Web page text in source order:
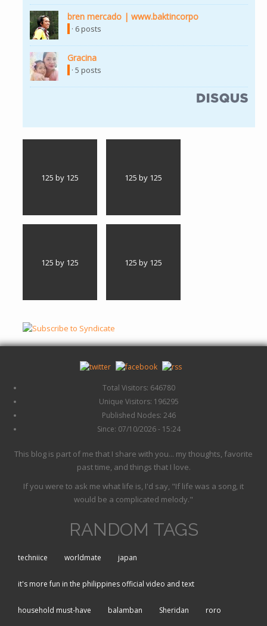
bren mercado | www.baktincorpo
· 6 posts
Gracina
· 5 posts
125 by 125 125 by 125
125 by 125 125 by 125
Total Visitors: 646780
Unique Visitors: 196295
Published Nodes: 246
Since: 07/10/2026 - 15:24
This blog is part of me that I share with you... my thoughts, favorite
past time, and things that I love.
If you were to ask me what life is, I'd say, "If life was a song, it
would be a complicated melody."
RANDOM TAGS
techniice worldmate japan
it's more fun in the philippines official video and text
household must-have balamban Sheridan roro